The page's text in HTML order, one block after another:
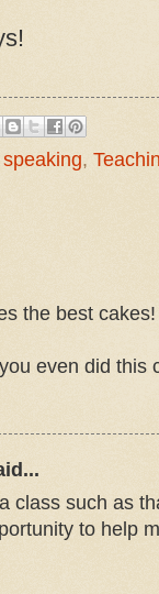
speaking,
the best cakes!
even did this
class such as
to help